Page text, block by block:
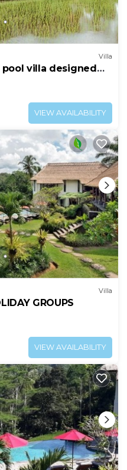
Villa
pool villa designed
luxury.
VIEW AVAILABILITY
Villa
GROUPS
VIEW AVAILABILITY